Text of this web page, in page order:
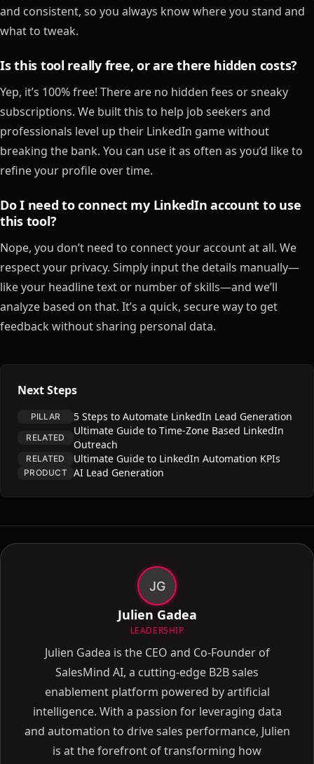
and consistent, so you always know where you stand and
what to tweak.
Is this tool really free, or are there hidden costs?
Yep, it’s 100% free! There are no hidden fees or sneaky
subscriptions. We built this to help job seekers and
professionals level up their LinkedIn game without
breaking the bank. You can use it as often as you’d like to
refine your profile over time.
Do I need to connect my LinkedIn account to use
this tool?
Nope, you don’t need to connect your account at all. We
respect your privacy. Simply input the details manually—
like your headline text or number of skills—and we’ll
analyze based on that. It’s a quick, secure way to get
feedback without sharing personal data.
Next Steps
PILLAR 5 Steps to Automate LinkedIn Lead Generation
RELATED
Ultimate Guide to Time-Zone Based LinkedIn
Outreach
RELATED Ultimate Guide to LinkedIn Automation KPIs
PRODUCT AI Lead Generation
JG
Julien Gadea
LEADERSHIP
Julien Gadea is the CEO and Co-Founder of
SalesMind AI, a cutting-edge B2B sales
enablement platform powered by artificial
intelligence. With a passion for leveraging data
and automation to drive sales performance, Julien
is at the forefront of transforming how